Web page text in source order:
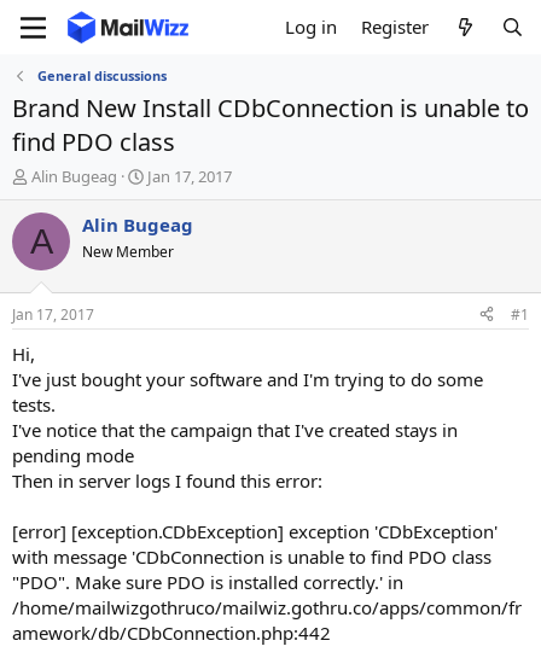
Log in Register
General discussions
Brand New Install CDbConnection is unable to
find PDO class
T
h
r
e
d
t
r
t
e
r
Alin Bugeag
S
t
a
r
t
t
Jan 17, 2017
A Alin Bugeag
New Member
Jan 17, 2017 #1
Hi,
I've just bought your software and I'm trying to do some
tests.
I've notice that the campaign that I've created stays in
pending mode
Then in server logs I found this error:
[error] [exception.CDbException] exception 'CDbException'
with message 'CDbConnection is unable to find PDO class
"PDO". Make sure PDO is installed correctly.' in
/home/mailwizgothruco/mailwiz.gothru.co/apps/common/fr
amework/db/CDbConnection.php:442